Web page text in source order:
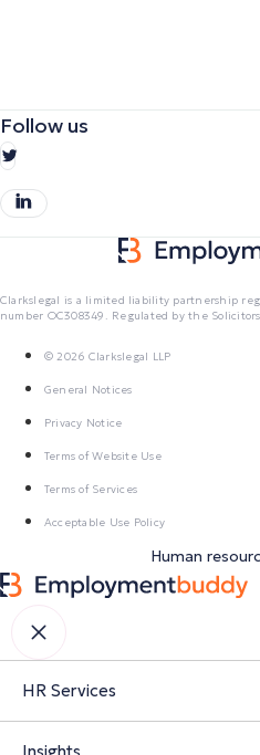
Follow us
Clarkslegal is a limited liability partnership
number OC308349. Regulated by the
© 2026 Clarkslegal LLP
General Notices
Privacy Notice
Terms of Website Use
Terms of Services
Acceptable Use Policy
Human
HR Services
Insights